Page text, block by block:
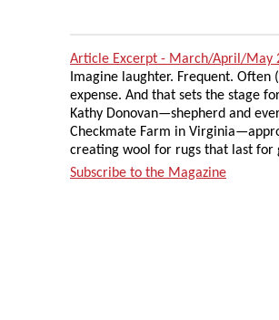
Article Excerpt - March/April/May
Imagine laughter. Frequent. Often
expense. And that sets the stage
Kathy Donovan—shepherd and
Checkmate Farm in
creating wool for rugs that last for
Subscribe to the Magazine